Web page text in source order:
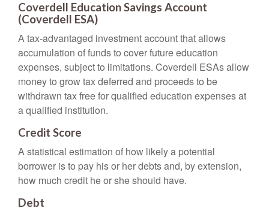
Coverdell Education Savings Account
(Coverdell ESA)
A tax-advantaged investment account that allows
accumulation of funds to cover future education
expenses, subject to limitations. Coverdell ESAs allow
money to grow tax deferred and proceeds to be
withdrawn tax free for qualified education expenses at
a qualified institution.
Credit Score
A statistical estimation of how likely a potential
borrower is to pay his or her debts and, by extension,
how much credit he or she should have.
Debt